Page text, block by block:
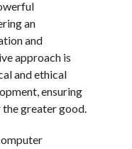
an
and
approach is
and ethical
ensuring
greater good.